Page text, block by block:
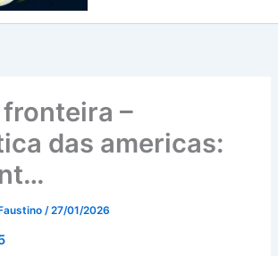
–
das americas:
/27/01/2026